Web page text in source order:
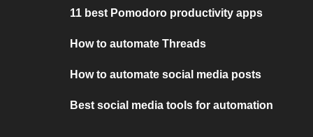
11 best Pomodoro productivity apps
How to automate Threads
How to automate social media posts
Best social media tools for automation